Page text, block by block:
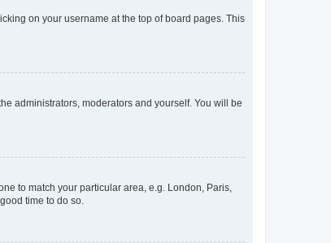
on your username at the top of board pages. This
administrators, moderators and yourself. You will be
to match your particular area, e.g. London, Paris,
time to do so.